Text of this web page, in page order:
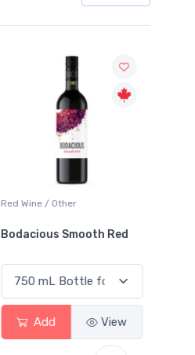
Red Wine / Other
Bodacious Smooth Red
Add View